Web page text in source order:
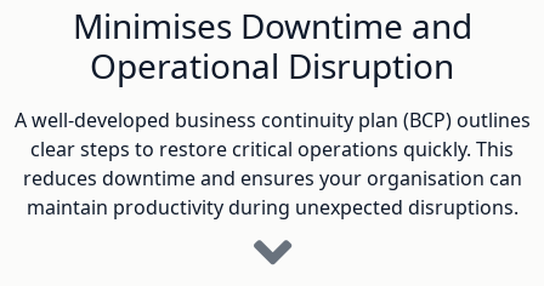
Minimises Downtime and
Operational Disruption
A well-developed business continuity plan (BCP) outlines
clear steps to restore critical operations quickly. This
reduces downtime and ensures your organisation can
maintain productivity during unexpected disruptions.